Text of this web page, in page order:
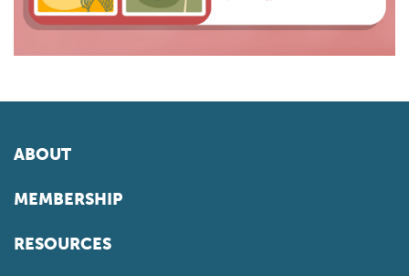
ABOUT
MEMBERSHIP
RESOURCES